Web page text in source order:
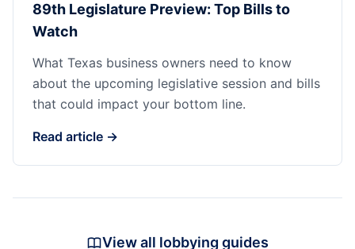
89th Legislature Preview: Top Bills to
Watch
What Texas business owners need to know
about the upcoming legislative session and bills
that could impact your bottom line.
Read article →
View all lobbying guides